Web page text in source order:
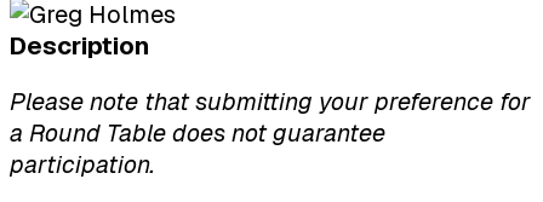
Description
Please note that submitting your preference for
a Round Table does not guarantee
participation.